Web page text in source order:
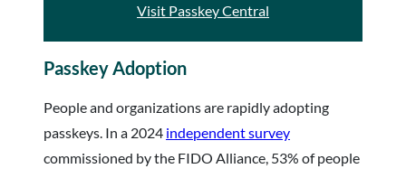
Visit Passkey Central
Passkey Adoption
People and organizations are rapidly adopting
passkeys. In a 2024 independent survey
commissioned by the FIDO Alliance, 53% of people